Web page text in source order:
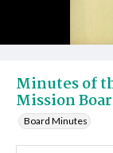
Minutes of
Mission
Board Minutes